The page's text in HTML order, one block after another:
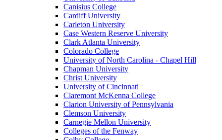
Canisius College
Cardiff University
Carleton University
Case Western Reserve University
Clark Atlanta University
Colorado College
University of North Carolina - Chapel Hill
Chapman University
Christ University
University of Cincinnati
Claremont McKenna College
Clarion University of Pennsylvania
Clemson University
Carnegie Mellon University
Colleges of the Fenway